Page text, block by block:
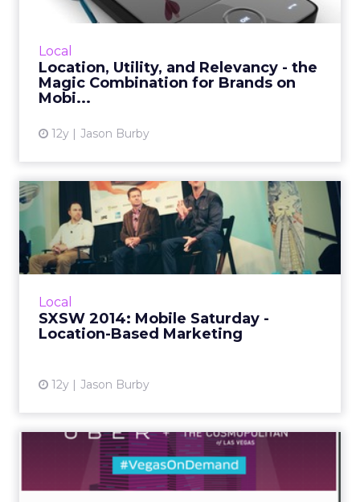
Local
Location, Utility, and Relevancy - the
Magic Combination for Brands on
Mobi...
12y Jason Burby
There's a real opportunity in the digital space
utility, and relevance to create apps that
provide great valu...
Local
SXSW 2014: Mobile Saturday -
Location-Based Marketing
12y Jason Burby
SXSW 2014: Mobile Saturday
- Location-Based Market...
A panel at this year's South By Southwest
prompted discussion about many facets of
The Power of Location-
Based Offers and Relevance